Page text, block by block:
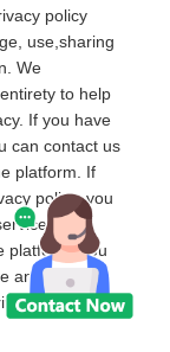
policy
use,sharing
We
to help
If you have
can contact us
platform. If
policy, you
By
platform, you
and share
policy.